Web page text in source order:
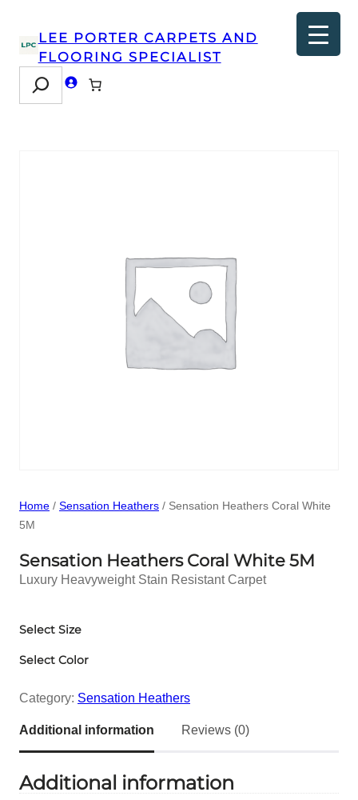
LEE PORTER CARPETS AND
FLOORING SPECIALIST
Search
Home / Sensation Heathers / Sensation Heathers Coral White
5M
Sensation Heathers Coral White 5M
Luxury Heavyweight Stain Resistant Carpet
Select Size
Select Color
Category: Sensation Heathers
Additional information Reviews (0)
Additional information